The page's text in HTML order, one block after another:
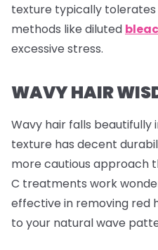
texture typically
methods like diluted
excessive stress.
WAVY HAIR
Wavy hair falls beautifully
texture has decent
more cautious approach
C treatments work
effective in removing red
to your natural wave